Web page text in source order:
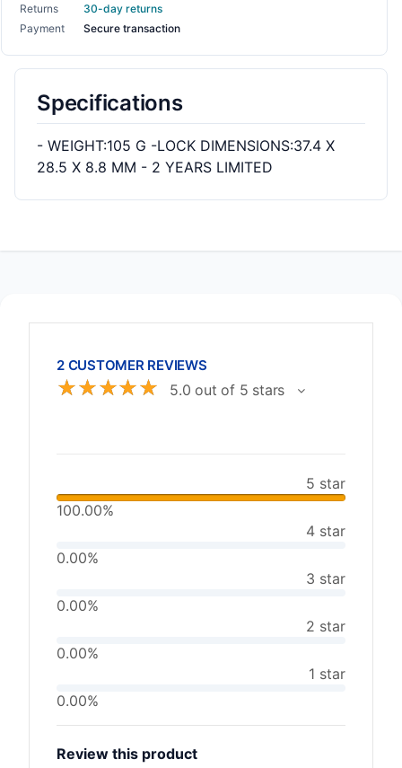
Returns
30-day returns
Payment
Secure transaction
Specifications
- WEIGHT:105 G -LOCK DIMENSIONS:37.4 X
28.5 X 8.8 MM - 2 YEARS LIMITED
2 CUSTOMER REVIEWS
☆☆☆☆☆ 5.0 out of 5 stars
5 star
100.00%
4 star
0.00%
3 star
0.00%
2 star
0.00%
1 star
0.00%
Review this product